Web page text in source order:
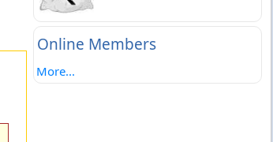
Online Members
More...